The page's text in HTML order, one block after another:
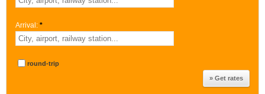
Arrival: *
round-trip